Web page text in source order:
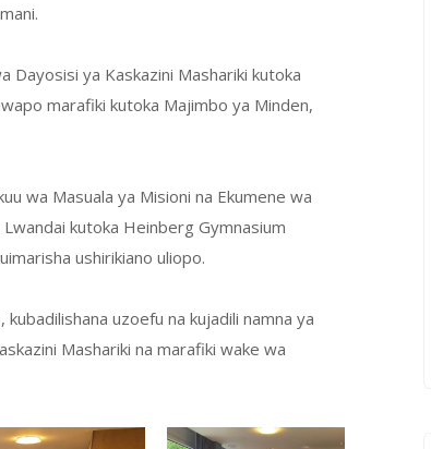
Dayosisi ya Kaskazini Mashariki kutoka
marafiki kutoka Majimbo ya Minden,
wa Masuala ya Misioni na Ekumene wa
kutoka Heinberg Gymnasium
ushirikiano uliopo.
uzoefu na kujadili namna ya
Mashariki na marafiki wake wa